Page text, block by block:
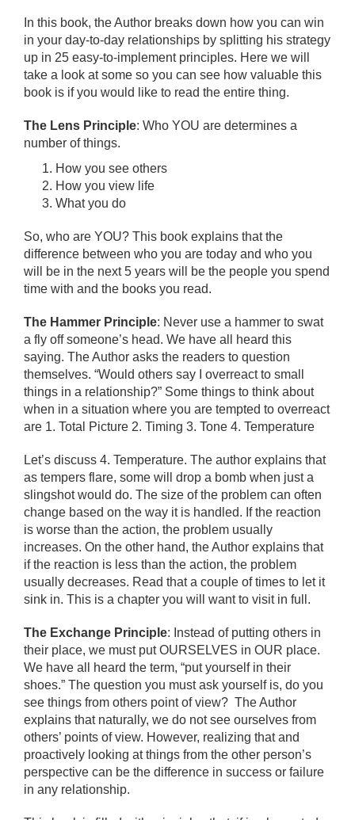
In this book, the Author breaks down how you can win
in your day-to-day relationships by splitting his strategy
up in 25 easy-to-implement principles. Here we will
take a look at some so you can see how valuable this
book is if you would like to read the entire thing.
The Lens Principle: Who YOU are determines a
number of things.
How you see others
How you view life
What you do
So, who are YOU? This book explains that the
difference between who you are today and who you
will be in the next 5 years will be the people you spend
time with and the books you read.
The Hammer Principle: Never use a hammer to swat
a fly off someone’s head. We have all heard this
saying. The Author asks the readers to question
themselves. “Would others say I overreact to small
things in a relationship?” Some things to think about
when in a situation where you are tempted to overreact
are 1. Total Picture 2. Timing 3. Tone 4. Temperature
Let’s discuss 4. Temperature. The author explains that
as tempers flare, some will drop a bomb when just a
slingshot would do. The size of the problem can often
change based on the way it is handled. If the reaction
is worse than the action, the problem usually
increases. On the other hand, the Author explains that
if the reaction is less than the action, the problem
usually decreases. Read that a couple of times to let it
sink in. This is a chapter you will want to visit in full.
The Exchange Principle: Instead of putting others in
their place, we must put OURSELVES in OUR place.
We have all heard the term, “put yourself in their
shoes.” The question you must ask yourself is, do you
see things from others point of view? The Author
explains that naturally, we do not see ourselves from
others’ points of view. However, realizing that and
proactively looking at things from the other person’s
perspective can be the difference in success or failure
in any relationship.